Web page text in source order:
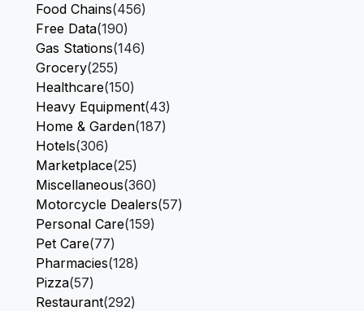
Food Chains(456)
Free Data(190)
Gas Stations(146)
Grocery(255)
Healthcare(150)
Heavy Equipment(43)
Home & Garden(187)
Hotels(306)
Marketplace(25)
Miscellaneous(360)
Motorcycle Dealers(57)
Personal Care(159)
Pet Care(77)
Pharmacies(128)
Pizza(57)
Restaurant(292)